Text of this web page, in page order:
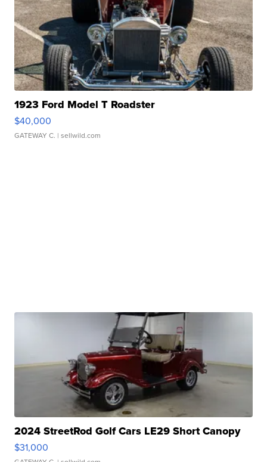
1923 Ford Model T Roadster
$40,000
GATEWAY C. | sellwild.com
2024 StreetRod Golf Cars LE29 Short Canopy
$31,000